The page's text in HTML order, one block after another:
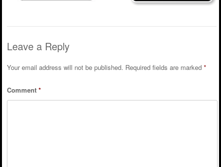
Leave a Reply
Your email address will not be published. Required fields are marked *
Comment *